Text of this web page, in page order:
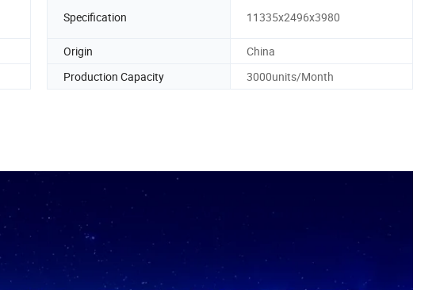
Specification 11335x2496x3980
Origin
China
Production Capacity 3000units/Month